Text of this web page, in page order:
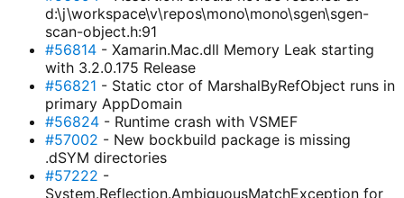
d:\j\workspace\v\repos\mono\mono\sgen\sgen-
scan-object.h:91
#56814- Xamarin.Mac.dll Memory Leak starting
with 3.2.0.175 Release
#56821 - Static ctor of MarshalByRefObject runs in
primary AppDomain
#56824- Runtime crash with VSMEF
#57002 - New bockbuild package is missing
.dSYM directories
#57222 -
System.Reflection.AmbiguousMatchException for